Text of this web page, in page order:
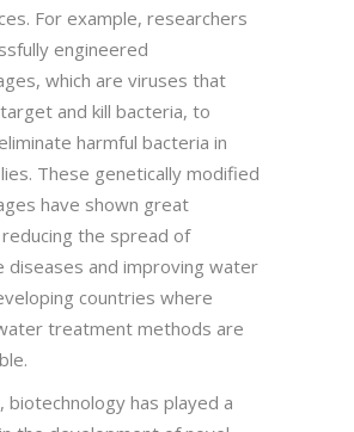
For example, researchers
engineered
which are viruses that
and kill bacteria, to
harmful bacteria in
These genetically modified
have shown great
the spread of
diseases and improving water
countries where
treatment methods are
biotechnology has played a